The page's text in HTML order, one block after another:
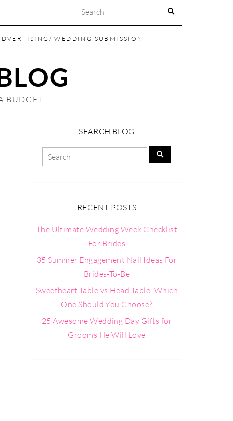
WEDDING SUBMISSION
BUDGET
SEARCH BLOG
RECENT POSTS
The Ultimate Wedding Week Checklist
For Brides
35 Summer Engagement Nail Ideas For
Brides-To-Be
Sweetheart Table vs Head Table: Which
One Should You Choose?
25 Awesome Wedding Day Gifts for
Grooms He Will Love